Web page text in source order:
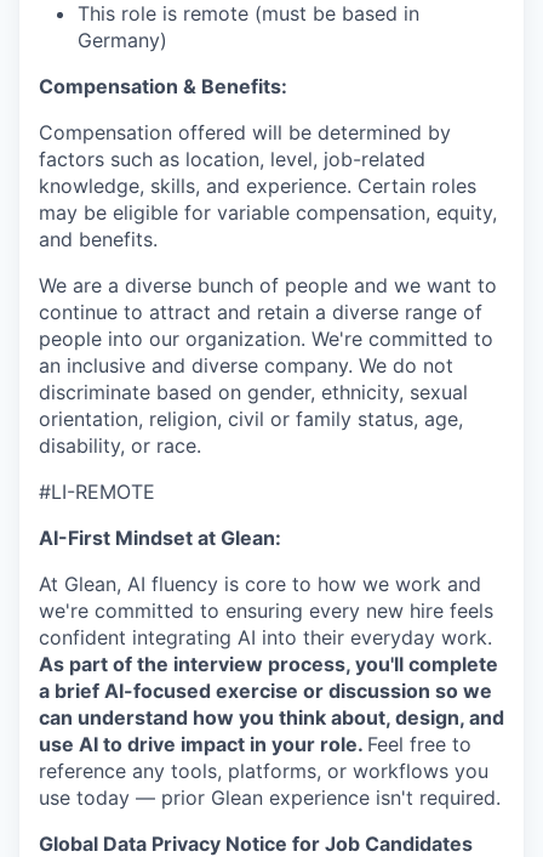
This role is remote (must be based in
Germany)
Compensation & Benefits:
Compensation offered will be determined by
factors such as location, level, job-related
knowledge, skills, and experience. Certain roles
may be eligible for variable compensation, equity,
and benefits.
We are a diverse bunch of people and we want to
continue to attract and retain a diverse range of
people into our organization. We're committed to
an inclusive and diverse company. We do not
discriminate based on gender, ethnicity, sexual
orientation, religion, civil or family status, age,
disability, or race.
#LI-REMOTE
AI-First Mindset at Glean:
At Glean, AI fluency is core to how we work and
we're committed to ensuring every new hire feels
confident integrating AI into their everyday work.
As part of the interview process, you'll complete
a brief AI-focused exercise or discussion so we
can understand how you think about, design, and
use AI to drive impact in your role. Feel free to
reference any tools, platforms, or workflows you
use today — prior Glean experience isn't required.
Global Data Privacy Notice for Job Candidates